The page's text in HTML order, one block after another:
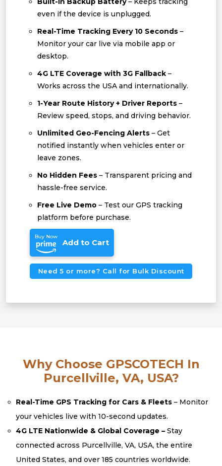
even if the device is unplugged.
Real-Time Tracking Every 10 Seconds –
Monitor your car live via mobile app or
desktop.
4G LTE Coverage with 3G Fallback –
Works across the USA and internationally.
1-Year Route History + Driver Reports –
Review speed, stops, and driving behavior.
Unlimited Geo-Fencing Alerts – Get
notified instantly when vehicles enter or
leave zones.
No Hidden Fees – Transparent pricing and
hassle-free service.
Free Live Demo – Test our GPS tracking
platform before purchase.
Buy Now
Add to Cart
Need 5 or more? Call for Bulk Discount
Why Choose GPSCOTECH In
Purcellville, VA, USA?
Real-Time GPS Tracking for Cars & Fleets – Monitor
your vehicles live with 10-second updates.
4G LTE Nationwide & Global Coverage – Stay
connected across Purcellville, VA, USA, the entire
United States, and over 185 countries worldwide.